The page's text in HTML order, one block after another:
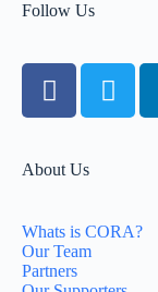
Follow Us
About Us
Whats is CORA?
Our Team
Partners